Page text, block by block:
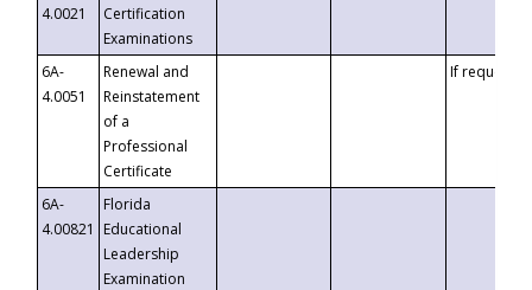
4.0021
Certification
Examinations
6A-
4.0051
Renewal and
Reinstatement
of a
Professional
Certificate
If requested
6A-
4.00821
Florida
Educational
Leadership
Examination